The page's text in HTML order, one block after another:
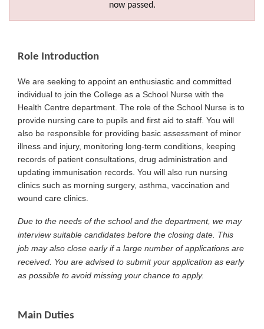
now passed.
Role Introduction
We are seeking to appoint an enthusiastic and committed
individual to join the College as a School Nurse with the
Health Centre department. The role of the School Nurse is to
provide nursing care to pupils and first aid to staff. You will
also be responsible for providing basic assessment of minor
illness and injury, monitoring long-term conditions, keeping
records of patient consultations, drug administration and
updating immunisation records. You will also run nursing
clinics such as morning surgery, asthma, vaccination and
wound care clinics.
Due to the needs of the school and the department, we may
interview suitable candidates before the closing date. This
job may also close early if a large number of applications are
received. You are advised to submit your application as early
as possible to avoid missing your chance to apply.
Main Duties